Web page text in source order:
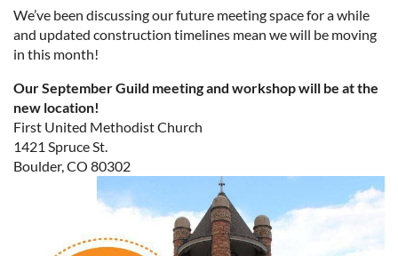
We’ve been discussing our future meeting space for a while
and updated construction timelines mean we will be moving
in this month!
Our September Guild meeting and workshop will be at the
new location!
First United Methodist Church
1421 Spruce St.
Boulder, CO 80302